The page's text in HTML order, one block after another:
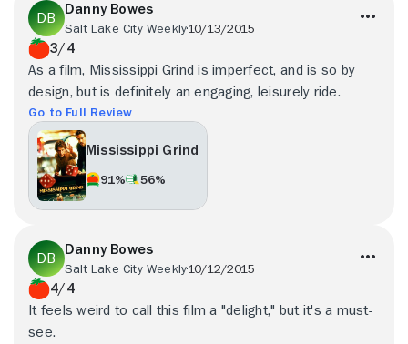
Danny Bowes
Salt Lake City Weekly10/13/2015
3/4
As a film, Mississippi Grind is imperfect, and is so by
design, but is definitely an engaging, leisurely ride.
Go to Full Review
Mississippi Grind
91% 56%
Danny Bowes
Salt Lake City Weekly10/12/2015
4/4
It feels weird to call this film a "delight," but it's a must-
see.